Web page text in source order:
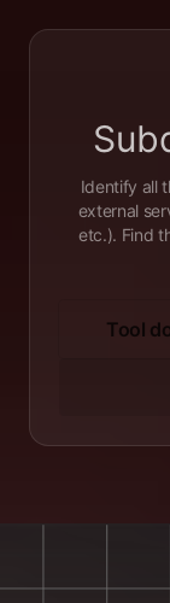
Identify all
external
etc.). Find
Tool